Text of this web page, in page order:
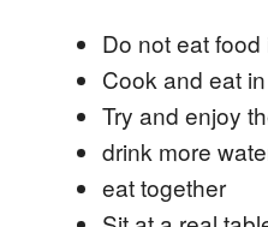
Do not eat food
Cook and eat
Try and enjoy
drink more
eat together